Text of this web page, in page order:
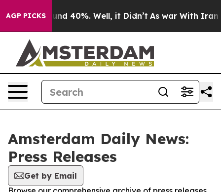
AGP PICKS
Around 40%. Well, it Didn’t As war With Iran
Amsterdam Daily News:
Press Releases
Get by Email